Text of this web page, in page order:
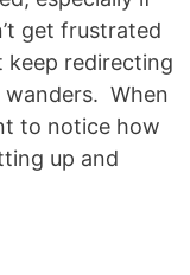
get frustrated
redirecting
When
to notice how
up and